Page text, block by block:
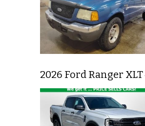
2026 Ford Ranger